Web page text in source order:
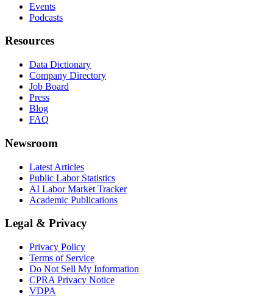
Events
Podcasts
Resources
Data Dictionary
Company Directory
Job Board
Press
Blog
FAQ
Newsroom
Latest Articles
Public Labor Statistics
AI Labor Market Tracker
Academic Publications
Legal & Privacy
Privacy Policy
Terms of Service
Do Not Sell My Information
CPRA Privacy Notice
VDPA